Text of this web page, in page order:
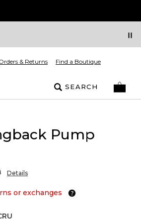
& Returns Find a Boutique
SEARCH
Pump
Details
or exchanges